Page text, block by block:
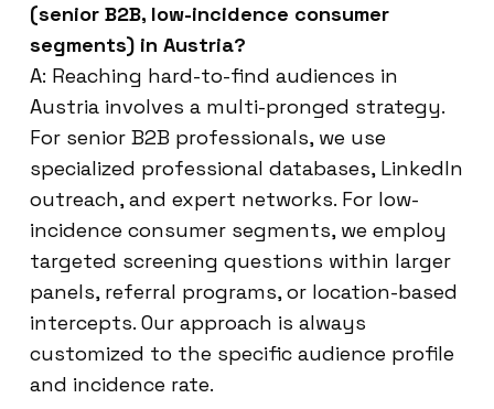
(senior B2B, low-incidence consumer
segments) in Austria?
A: Reaching hard-to-find audiences in
Austria involves a multi-pronged strategy.
For senior B2B professionals, we use
specialized professional databases, LinkedIn
outreach, and expert networks. For low-
incidence consumer segments, we employ
targeted screening questions within larger
panels, referral programs, or location-based
intercepts. Our approach is always
customized to the specific audience profile
and incidence rate.